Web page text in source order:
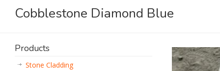
Cobblestone Diamond Blue
Products
Stone Cladding